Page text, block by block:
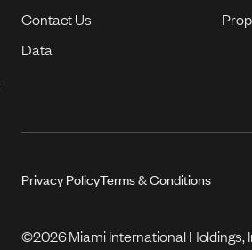
Contact Us
Data
Privacy PolicyTerms & Conditions
©2026 Miami International Holdings,